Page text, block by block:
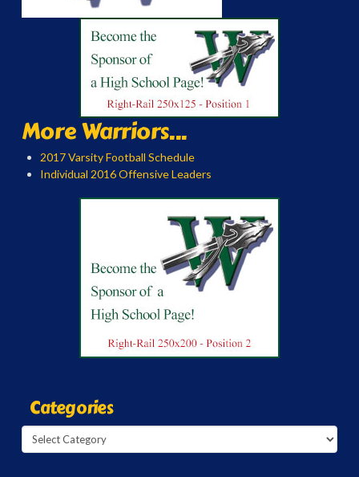
More Warriors...
2017 Varsity Football Schedule
Individual 2016 Offensive Leaders
Categories
Categories